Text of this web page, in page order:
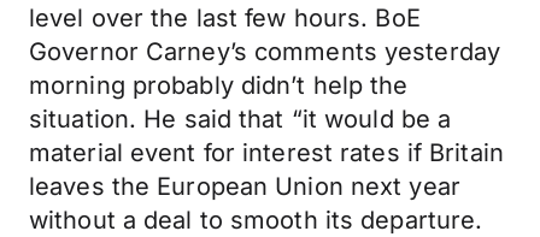
level over the last few hours. BoE
Governor Carney’s comments yesterday
morning probably didn’t help the
situation. He said that “it would be a
material event for interest rates if Britain
leaves the European Union next year
without a deal to smooth its departure.